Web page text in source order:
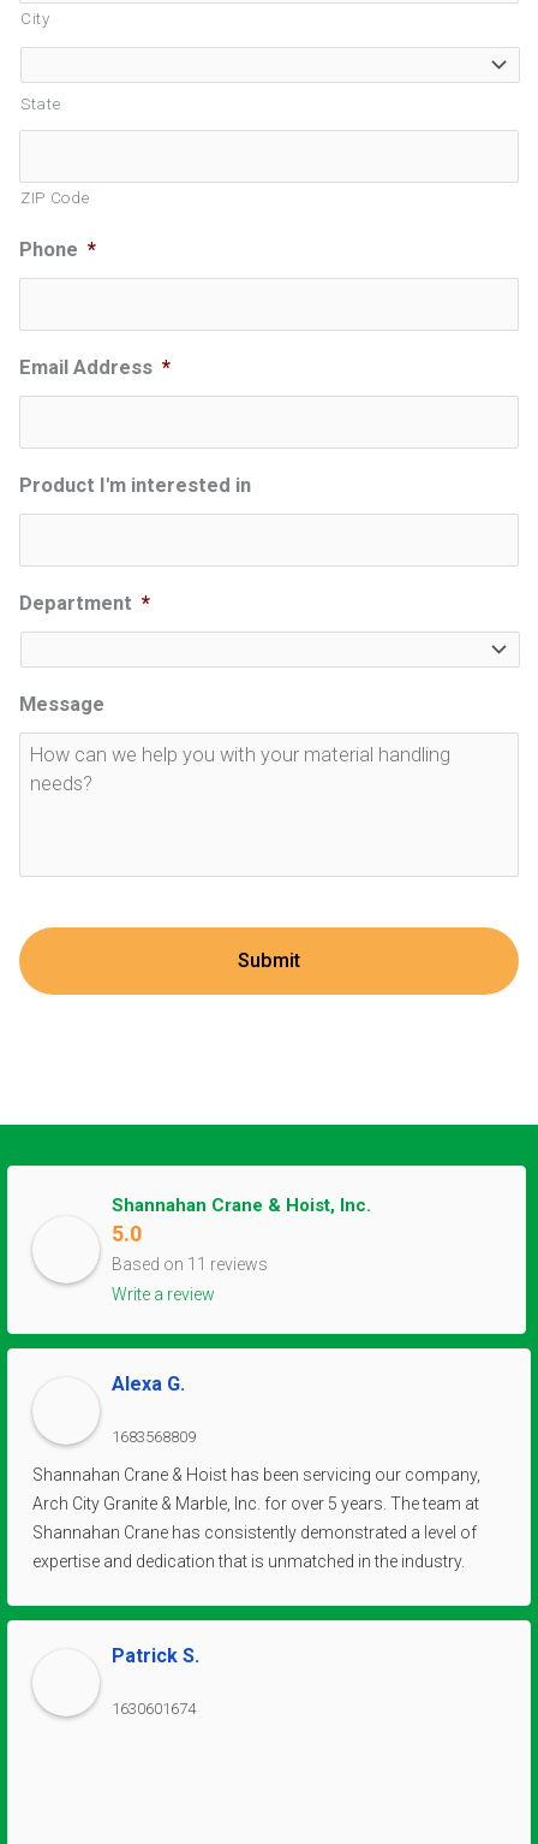
City
State
ZIP Code
Phone *
Email Address *
Product I'm interested in
Department *
Message
Shannahan Crane & Hoist, Inc.
5.0
Based on 11 reviews
Write a review
Alexa G.
1683568809
Shannahan Crane & Hoist has been servicing our company,
Arch City Granite & Marble, Inc. for over 5 years. The team at
Shannahan Crane has consistently demonstrated a level of
expertise and dedication that is unmatched in the industry.
commitment to delivering top-notch service, has greatly
contributed to the efficiency and productivity of our
operations. We have come to rely on their exceptional
solutions for all our lifting and material handling needs.
Patrick S.
1630601674